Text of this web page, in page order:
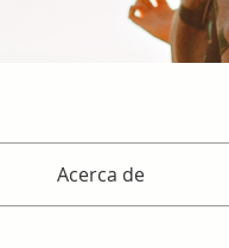
Acerca de